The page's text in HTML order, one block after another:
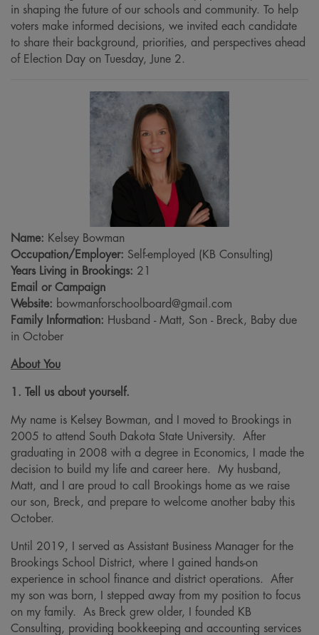
in shaping the future of our schools and community. To help
voters make informed decisions, we invited each candidate
to share their background, priorities, and perspectives ahead
of Election Day on Tuesday, June 2.
Name: Kelsey Bowman
Occupation/Employer: Self-employed (KB Consulting)
Years Living in Brookings: 21
Email or Campaign
Website: bowmanforschoolboard@gmail.com
Family Information: Husband - Matt, Son - Breck, Baby due
in October
About You
1. Tell us about yourself.
My name is Kelsey Bowman, and I moved to Brookings in
2005 to attend South Dakota State University. After
graduating in 2008 with a degree in Economics, I made the
decision to build my life and career here. My husband,
Matt, and I are proud to call Brookings home as we raise
our son, Breck, and prepare to welcome another baby this
October.
Until 2019, I served as Assistant Business Manager for the
Brookings School District, where I gained hands-on
experience in school finance and district operations. After
my son was born, I stepped away from my position to focus
on my family. As Breck grew older, I founded KB
Consulting, providing bookkeeping and accounting services